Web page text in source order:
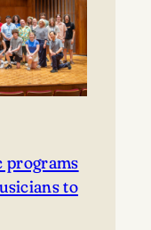
programs
to